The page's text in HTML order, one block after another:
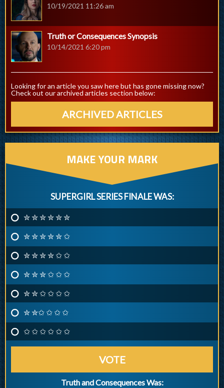
10/19/2021 11:26 am
Truth or Consequences Synopsis
10/14/2021 6:20 pm
Looking for an article you saw here but has gone missing now?
Check out our archived articles section below:
ARCHIVED ARTICLES
MAKE YOUR MARK
SUPERGIRL SERIES FINALE WAS:
✮ ✮ ✮ ✮ ✮ ✮
✮ ✮ ✮ ✮ ✮ ✩
✮ ✮ ✮ ✮ ✩ ✩
✮ ✮ ✮ ✩ ✩ ✩
✮ ✮ ✩ ✩ ✩ ✩
✮ ✮✩ ✩ ✩ ✩
✩ ✩ ✩ ✩ ✩ ✩
VOTE
Truth and Consequences Was: